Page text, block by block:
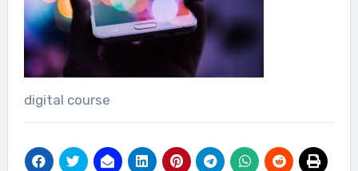
digital course